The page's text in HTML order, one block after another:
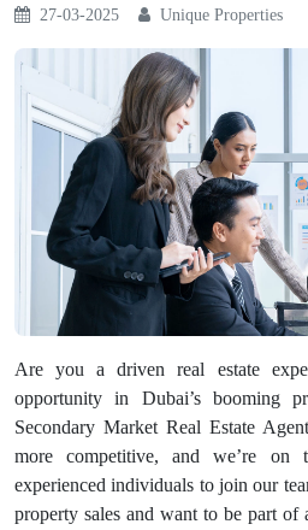
27-03-2025 Unique Properties
Are you a driven real estate
opportunity in Dubai’s booming
Secondary Market Real Estate
more competitive, and we’re on
experienced individuals to join our
property sales and want to be part